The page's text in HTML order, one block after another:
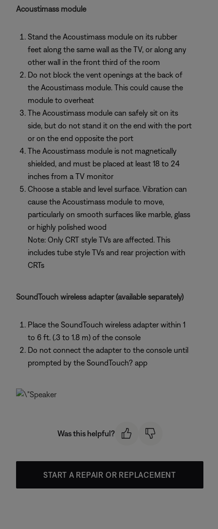
Acoustimass module
Stand the Acoustimass module on its rubber
feet along the same wall as the TV, or along any
other wall in the front third of the room
Do not block the vent openings at the back of
the Acoustimass module. This could cause the
module to overheat
The Acoustimass module can safely sit on its
side, but do not stand it on the end with the port
or on the end opposite the port
The Acoustimass module is not magnetically
shielded, and must be placed at least 18 to 24
inches from a TV monitor
Choose a stable and level surface. Vibration can
cause the Acoustimass module to move,
particularly on smooth surfaces like marble, glass
or highly polished wood
Note: Only CRT style TVs are affected. This
includes tube style TVs and rear projection with
CRTs
SoundTouch wireless adapter (available separately)
Place the SoundTouch wireless adapter within 1
to 6 ft. (.3 to 1.8 m) of the console
Do not connect the adapter to the console until
prompted by the SoundTouch? app
Was this helpful?
START A REPAIR OR REPLACEMENT